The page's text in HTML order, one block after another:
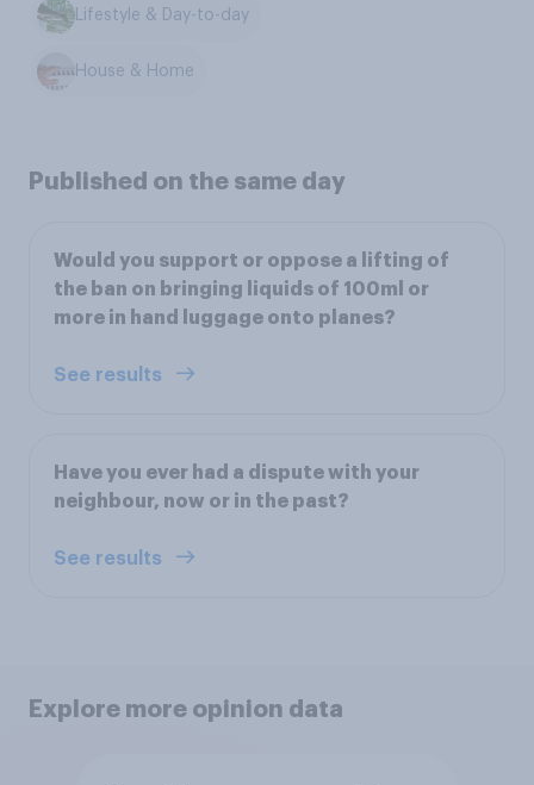
Lifestyle & Day-to-day
House & Home
Published on the same day
Would you support or oppose a lifting of
the ban on bringing liquids of 100ml or
more in hand luggage onto planes?
See results
Have you ever had a dispute with your
neighbour, now or in the past?
See results
Explore more opinion data